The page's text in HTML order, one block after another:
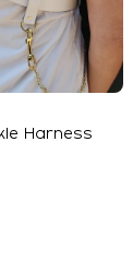
Harness